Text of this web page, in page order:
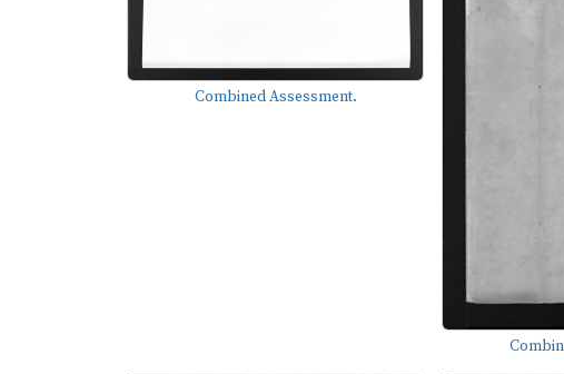
Combined Assessment.